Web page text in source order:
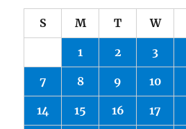
S M T W
1 2 3
7 8 9 10
14 15 16 17